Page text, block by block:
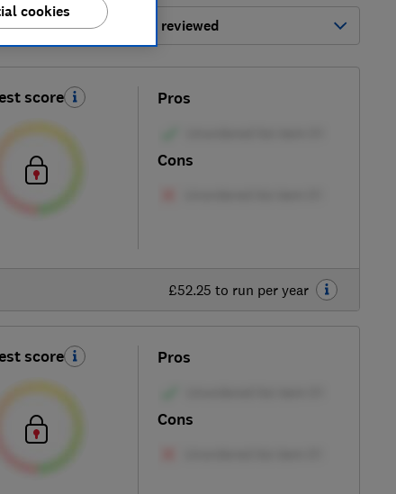
by: Most-recently reviewed
score Pros
Cons
£52.25 to run per year
score Pros
Cons
cookies